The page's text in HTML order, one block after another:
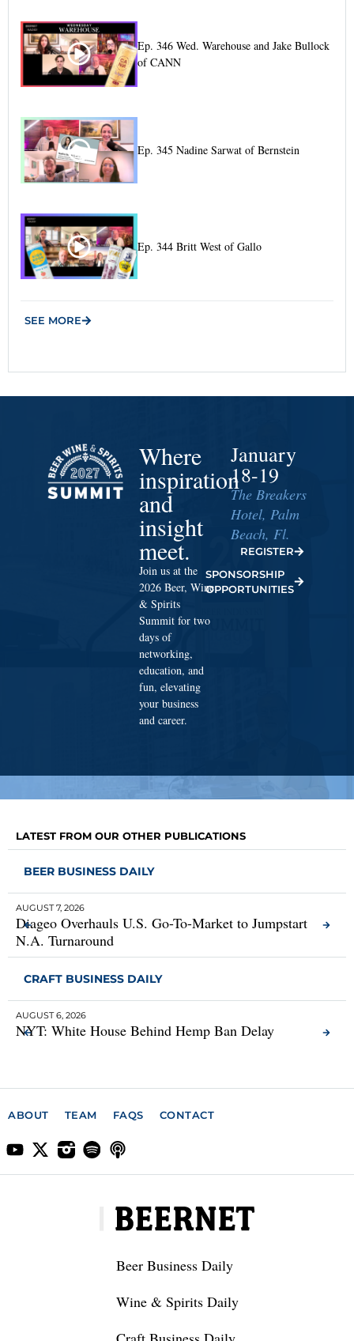
Ep. 346 Wed. Warehouse and Jake Bullock
of CANN
Ep. 345 Nadine Sarwat of Bernstein
Ep. 344 Britt West of Gallo
SEE MORE
Where
inspiration
and
insight
meet.
Join us at the
2026 Beer, Wine
& Spirits
Summit for two
days of
networking,
education, and
fun, elevating
your business
and career.
January
18-19
The Breakers
Hotel, Palm
Beach, Fl.
REGISTER
SPONSORSHIP
OPPORTUNITIES
LATEST FROM OUR OTHER PUBLICATIONS
BEER BUSINESS DAILY
AUGUST 7, 2026
Diageo Overhauls U.S. Go-To-Market to Jumpstart
N.A. Turnaround
CRAFT BUSINESS DAILY
AUGUST 6, 2026
NYT: White House Behind Hemp Ban Delay
ABOUT TEAM FAQS CONTACT
Beer Business Daily
Wine & Spirits Daily